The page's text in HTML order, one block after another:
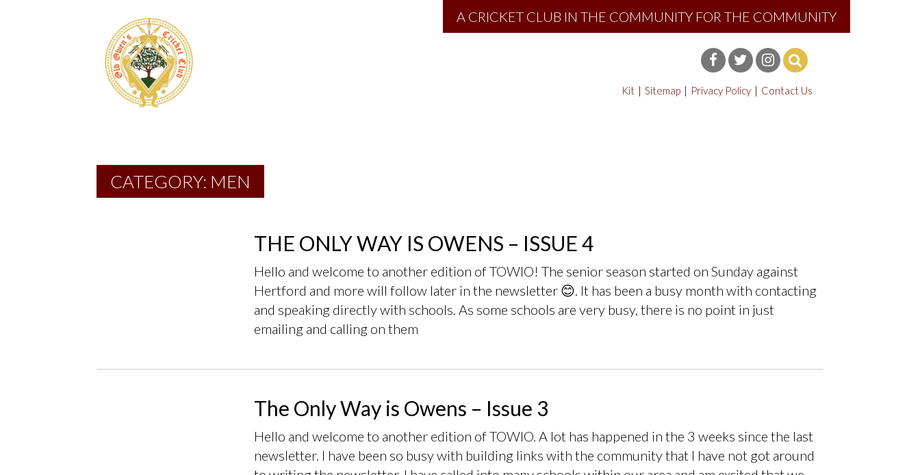
A CRICKET CLUB IN THE COMMUNITY FOR THE COMMUNITY
Kit Sitemap Privacy Policy Contact Us
CATEGORY: MEN
THE ONLY WAY IS OWENS – ISSUE 4
Hello and welcome to another edition of TOWIO! The senior season started on Sunday against
Hertford and more will follow later in the newsletter 😊. It has been a busy month with contacting
and speaking directly with schools. As some schools are very busy, there is no point in just
emailing and calling on them
The Only Way is Owens – Issue 3
Hello and welcome to another edition of TOWIO. A lot has happened in the 3 weeks since the last
newsletter. I have been so busy with building links with the community that I have not got around